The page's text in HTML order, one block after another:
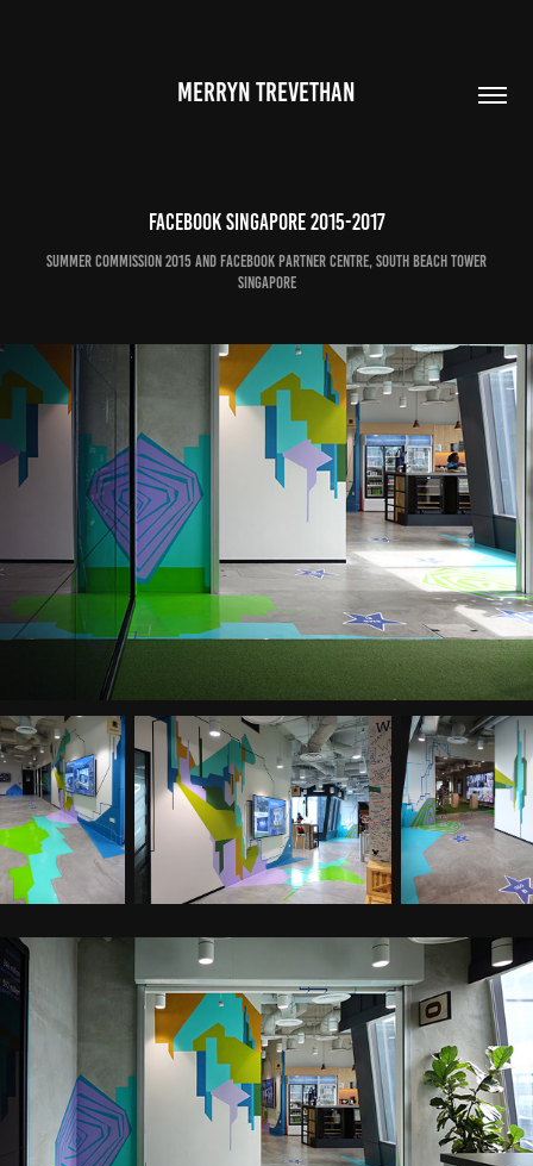
MERRYN TREVETHAN
Facebook Singapore 2015-2017
Summer Commission 2015 and Facebook Partner Centre, south beach tower
singapore